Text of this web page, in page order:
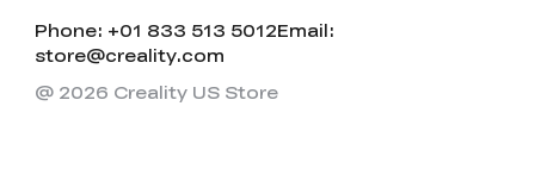
Phone: +01 833 513 5012Email:
store@creality.com
@ 2026 Creality US Store